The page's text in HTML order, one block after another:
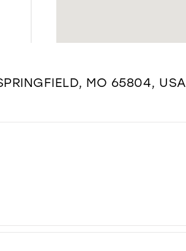
MO 65804, USA